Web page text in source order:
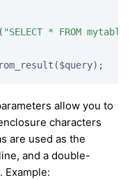
"SELECT * FROM mytable"
allow you to
characters
are used as the
and a double-
Example: